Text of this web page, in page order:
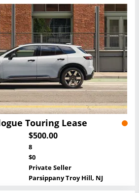
Touring Lease
$500.00
8
$0
Private Seller
Parsippany Troy Hill, NJ